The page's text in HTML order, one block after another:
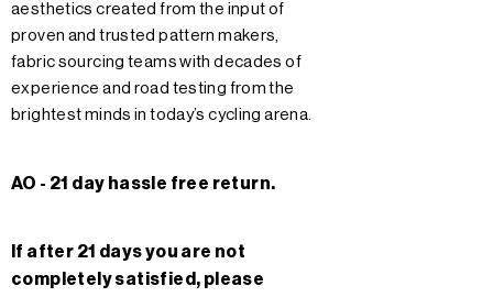
aesthetics created from the input of
proven and trusted pattern makers,
fabric sourcing teams with decades of
experience and road testing from the
brightest minds in today’s cycling arena.
AO - 21 day hassle free return.
If after 21 days you are not
completely satisfied, please